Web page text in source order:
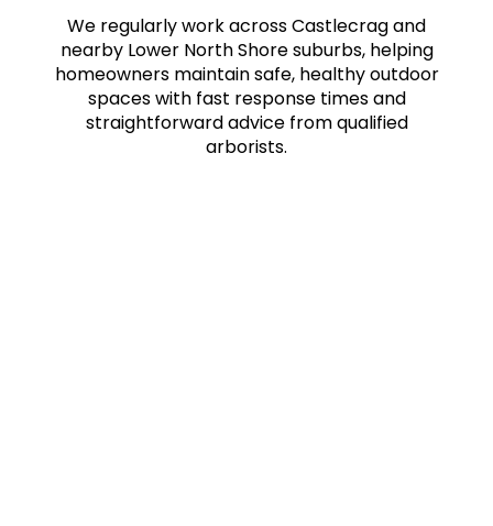
We regularly work across Castlecrag and
nearby Lower North Shore suburbs, helping
homeowners maintain safe, healthy outdoor
spaces with fast response times and
straightforward advice from qualified
arborists.